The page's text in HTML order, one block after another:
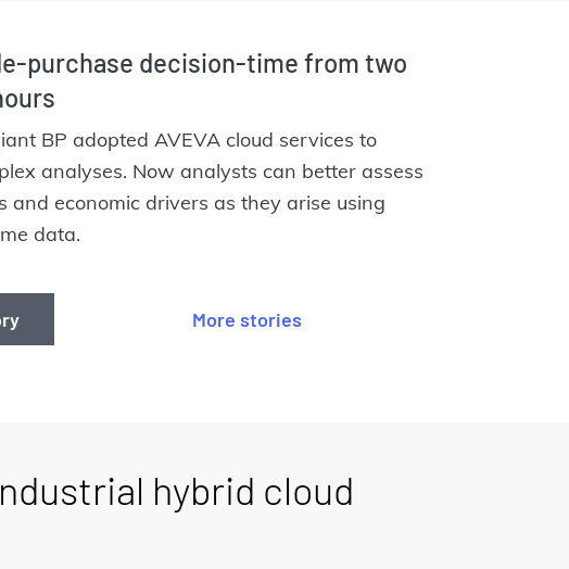
purchase decision-time from two
BP adopted AVEVA cloud services to
analyses. Now analysts can better assess
and economic drivers as they arise using
data.
More stories
hybrid cloud